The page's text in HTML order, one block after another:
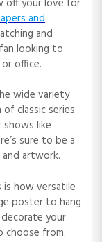
and
and
looking to
office.
wide variety
classic series
like
sure to be a
artwork.
how versatile
poster to hang
your
from.